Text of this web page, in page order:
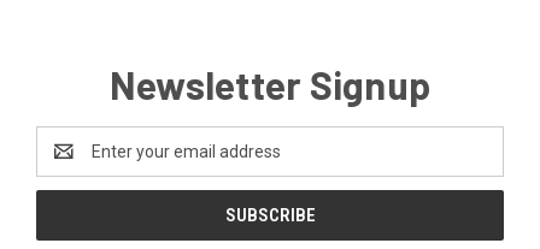
Newsletter Signup
Address